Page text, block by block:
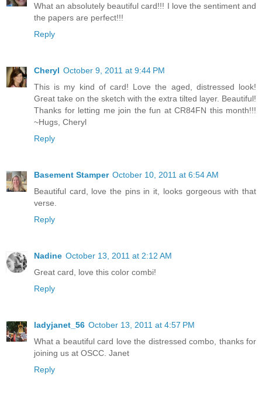
What an absolutely beautiful card!!! I love the sentiment and
the papers are perfect!!!
Reply
Cheryl October 9, 2011 at 9:44 PM
This is my kind of card! Love the aged, distressed look!
Great take on the sketch with the extra tilted layer. Beautiful!
Thanks for letting me join the fun at CR84FN this month!!!
~Hugs, Cheryl
Reply
Basement Stamper October 10, 2011 at 6:54 AM
Beautiful card, love the pins in it, looks gorgeous with that
verse.
Reply
Nadine October 13, 2011 at 2:12 AM
Great card, love this color combi!
Reply
ladyjanet_56 October 13, 2011 at 4:57 PM
What a beautiful card love the distressed combo, thanks for
joining us at OSCC. Janet
Reply